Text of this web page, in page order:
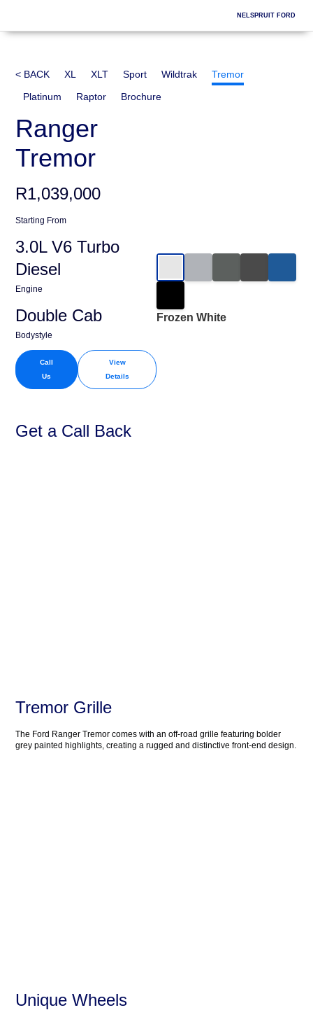
NELSPRUIT FORD
< BACK XL XLT Sport Wildtrak
Tremor
Platinum
Raptor Brochure
Ranger
Tremor
R1,039,000
Starting From
3.0L V6 Turbo
Diesel
Engine
Double Cab
Bodystyle
Call
Us
View
Details
Frozen White
Get a Call Back
Tremor Grille
The Ford Ranger Tremor comes with an off-road grille featuring bolder
grey painted highlights, creating a rugged and distinctive front-end design.
Unique Wheels